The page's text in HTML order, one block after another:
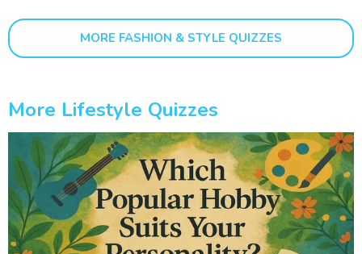
MORE FASHION & STYLE QUIZZES
More Lifestyle Quizzes